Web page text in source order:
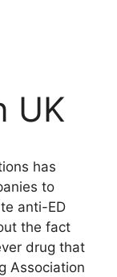
UK
has
to
anti-ED
the fact
drug that
Association